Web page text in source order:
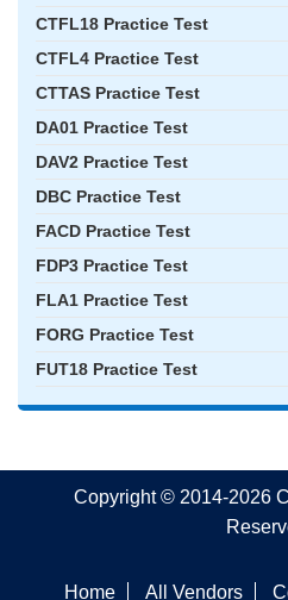
CTFL18 Practice Test
CTFL4 Practice Test
CTTAS Practice Test
DA01 Practice Test
DAV2 Practice Test
DBC Practice Test
FACD Practice Test
FDP3 Practice Test
FLA1 Practice Test
FORG Practice Test
FUT18 Practice Test
Copyright © 2014-2026
Home All Vendors